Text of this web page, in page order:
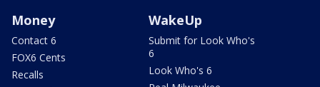
Money
Contact 6
FOX6 Cents
Recalls
WakeUp
Submit for Look Who's
6
Look Who's 6